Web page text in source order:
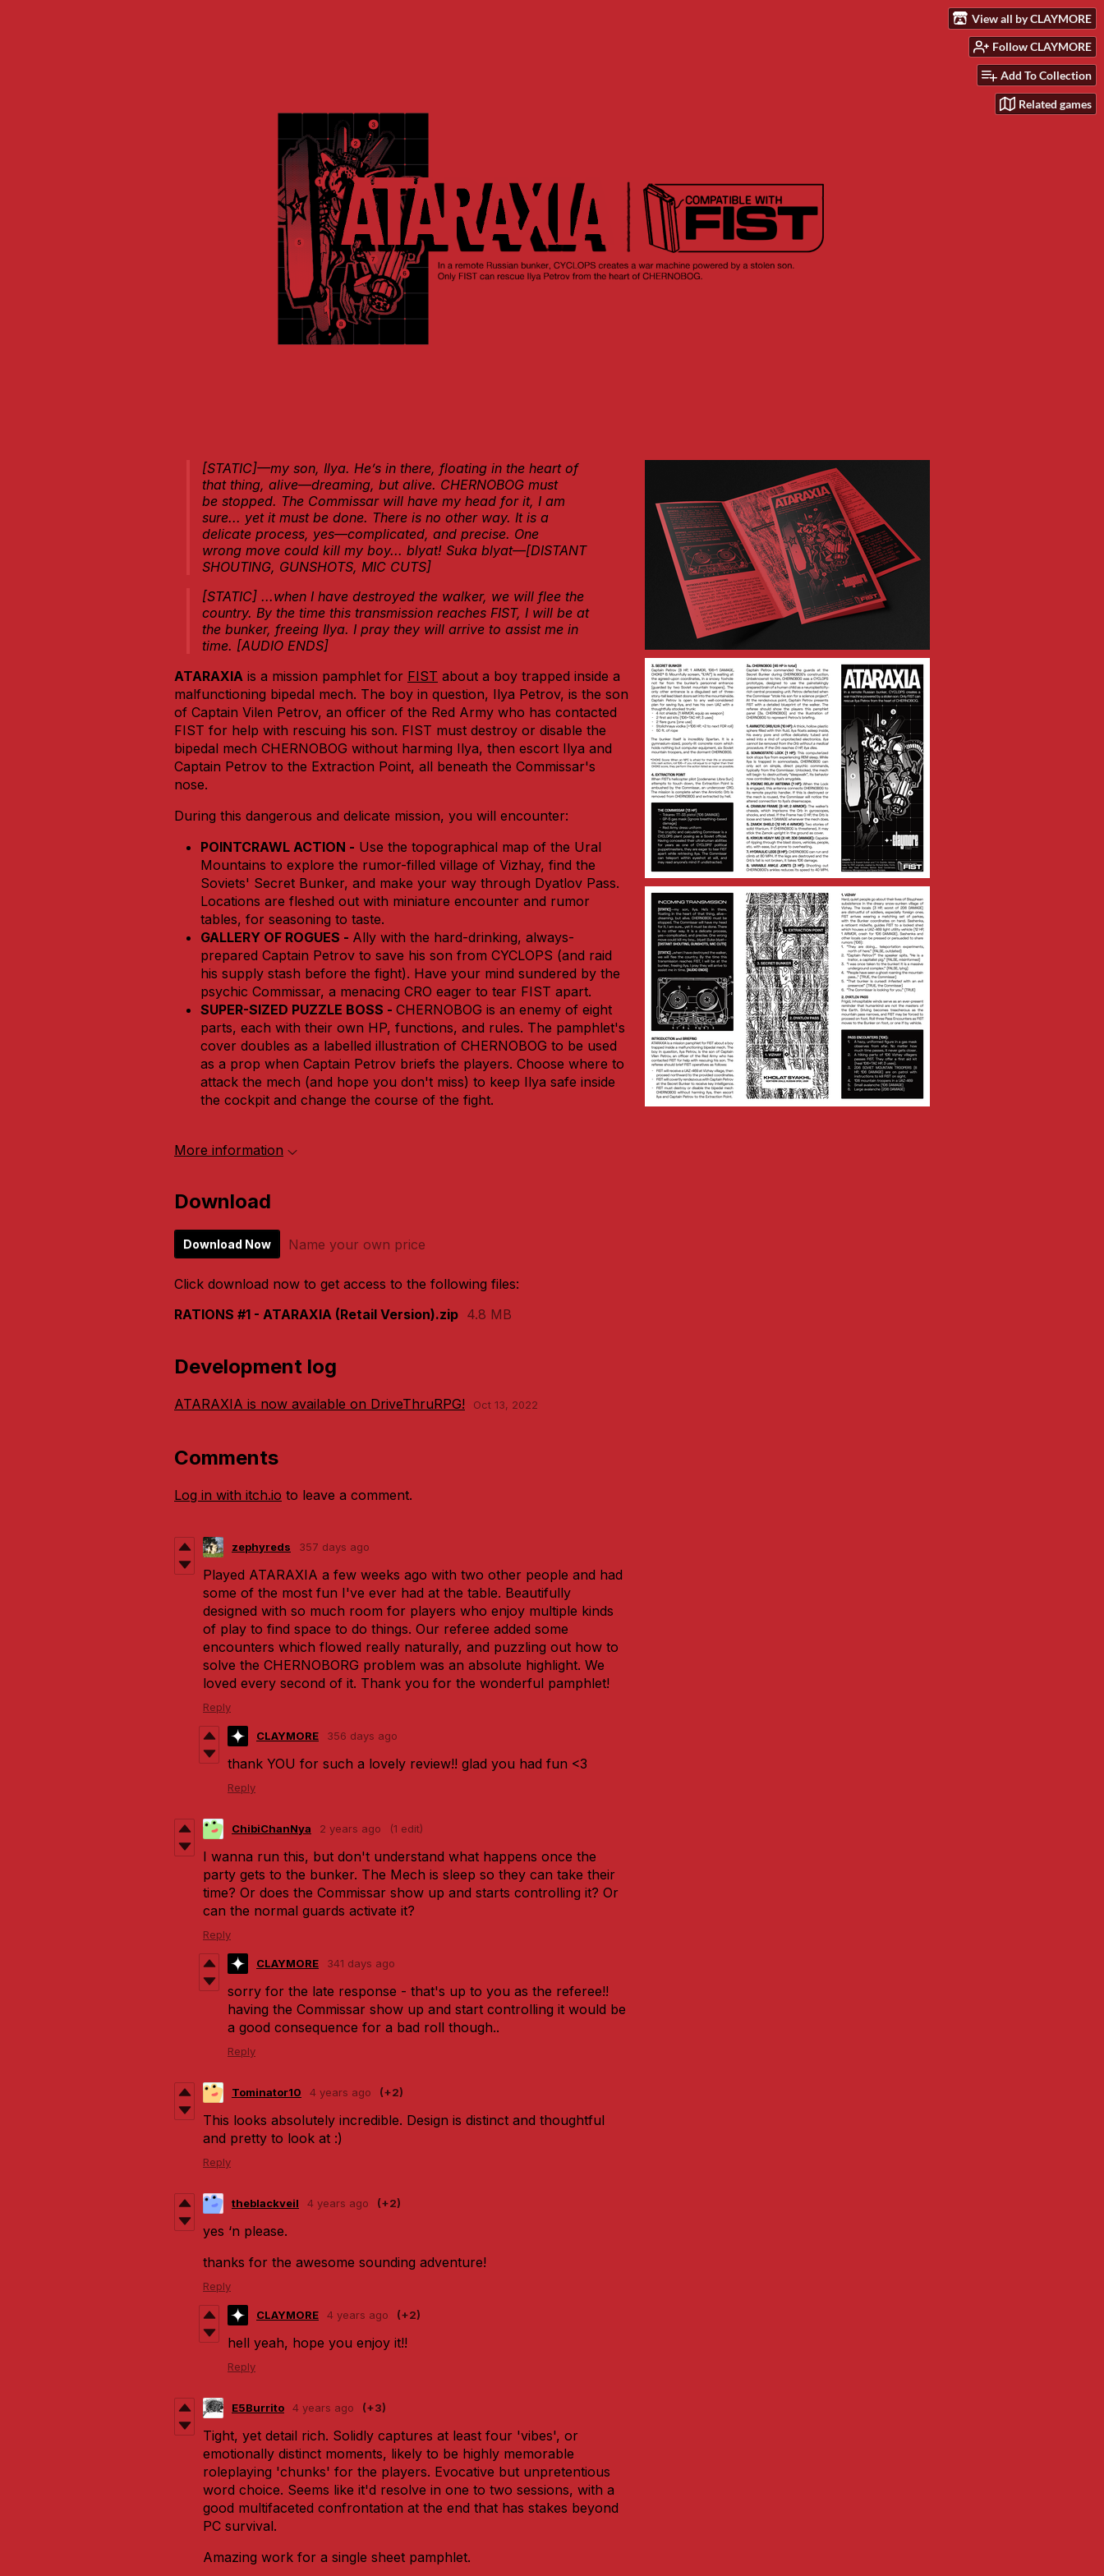
View all by CLAYMORE
Follow CLAYMORE
Add To Collection
Related games
[STATIC]—my son, Ilya. He’s in there, floating in the heart of
that thing, alive—dreaming, but alive. CHERNOBOG must
be stopped. The Commissar will have my head for it, I am
sure... yet it must be done. There is no other way. It is a
delicate process, yes—complicated, and precise. One
wrong move could kill my boy... blyat! Suka blyat—[DISTANT
SHOUTING, GUNSHOTS, MIC CUTS]
[STATIC] ...when I have destroyed the walker, we will flee the
country. By the time this transmission reaches FIST, I will be at
the bunker, freeing Ilya. I pray they will arrive to assist me in
time. [AUDIO ENDS]
ATARAXIA is a mission pamphlet for FIST about a boy trapped inside a
malfunctioning bipedal mech. The boy in question, Ilya Petrov, is the son
of Captain Vilen Petrov, an officer of the Red Army who has contacted
FIST for help with rescuing his son. FIST must destroy or disable the
bipedal mech CHERNOBOG without harming Ilya, then escort Ilya and
Captain Petrov to the Extraction Point, all beneath the Commissar's
nose.
During this dangerous and delicate mission, you will encounter:
POINTCRAWL ACTION - Use the topographical map of the Ural
Mountains to explore the rumor-filled village of Vizhay, find the
Soviets' Secret Bunker, and make your way through Dyatlov Pass.
Locations are fleshed out with miniature encounter and rumor
tables, for seasoning to taste.
GALLERY OF ROGUES - Ally with the hard-drinking, always-
prepared Captain Petrov to save his son from CYCLOPS (and raid
his supply stash before the fight). Have your mind sundered by the
psychic Commissar, a menacing CRO eager to tear FIST apart.
SUPER-SIZED PUZZLE BOSS - CHERNOBOG is an enemy of eight
parts, each with their own HP, functions, and rules. The pamphlet's
cover doubles as a labelled illustration of CHERNOBOG to be used
as a prop when Captain Petrov briefs the players. Choose where to
attack the mech (and hope you don't miss) to keep Ilya safe inside
the cockpit and change the course of the fight.
More information
Download
Download Now Name your own price
Click download now to get access to the following files:
RATIONS #1 - ATARAXIA (Retail Version).zip 4.8 MB
Development log
ATARAXIA is now available on DriveThruRPG! Oct 13, 2022
Comments
Log in with itch.io to leave a comment.
zephyreds 357 days ago
Played ATARAXIA a few weeks ago with two other people and had
some of the most fun I've ever had at the table. Beautifully
designed with so much room for players who enjoy multiple kinds
of play to find space to do things. Our referee added some
encounters which flowed really naturally, and puzzling out how to
solve the CHERNOBORG problem was an absolute highlight. We
loved every second of it. Thank you for the wonderful pamphlet!
Reply
CLAYMORE 356 days ago
thank YOU for such a lovely review!! glad you had fun <3
Reply
ChibiChanNya 2 years ago (1 edit)
I wanna run this, but don't understand what happens once the
party gets to the bunker. The Mech is sleep so they can take their
time? Or does the Commissar show up and starts controlling it? Or
can the normal guards activate it?
Reply
CLAYMORE 341 days ago
sorry for the late response - that's up to you as the referee!!
having the Commissar show up and start controlling it would be
a good consequence for a bad roll though..
Reply
Tominator10 4 years ago (+2)
This looks absolutely incredible. Design is distinct and thoughtful
and pretty to look at :)
Reply
theblackveil 4 years ago (+2)
yes ‘n please.
thanks for the awesome sounding adventure!
Reply
CLAYMORE 4 years ago (+2)
hell yeah, hope you enjoy it!!
Reply
E5Burrito 4 years ago (+3)
Tight, yet detail rich. Solidly captures at least four 'vibes', or
emotionally distinct moments, likely to be highly memorable
roleplaying 'chunks' for the players. Evocative but unpretentious
word choice. Seems like it'd resolve in one to two sessions, with a
good multifaceted confrontation at the end that has stakes beyond
PC survival.
Amazing work for a single sheet pamphlet.